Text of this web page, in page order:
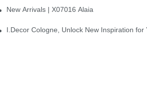
New Arrivals | X07016 Alaia
I.Decor Cologne, Unlock New Inspiration for